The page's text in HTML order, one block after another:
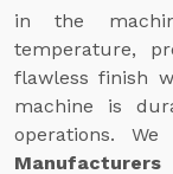
in the
temperature,
flawless finish
machine is
operations.